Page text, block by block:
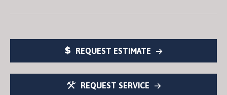
REQUEST ESTIMATE
REQUEST SERVICE